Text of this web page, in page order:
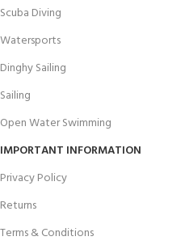
Scuba Diving
Watersports
Dinghy Sailing
Sailing
Open Water Swimming
IMPORTANT INFORMATION
Privacy Policy
Returns
Terms & Conditions